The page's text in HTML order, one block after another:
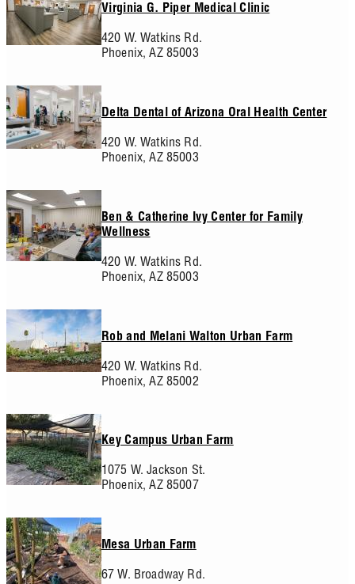
Virginia G. Piper Medical Clinic
420 W. Watkins Rd.
Phoenix, AZ 85003
Delta Dental of Arizona Oral Health Center
420 W. Watkins Rd.
Phoenix, AZ 85003
Ben & Catherine Ivy Center for Family
Wellness
420 W. Watkins Rd.
Phoenix, AZ 85003
Rob and Melani Walton Urban Farm
420 W. Watkins Rd.
Phoenix, AZ 85002
Key Campus Urban Farm
1075 W. Jackson St.
Phoenix, AZ 85007
Mesa Urban Farm
67 W. Broadway Rd.